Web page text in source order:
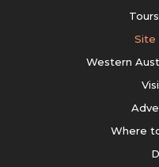
Site
Western
Where